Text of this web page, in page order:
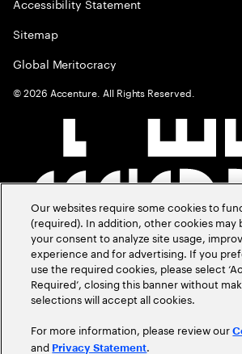
Sitemap
Global Meritocracy
©2026 Accenture. All Rights Reserved.
Our websites require some cookies to
(required). In addition, other cookies may
your consent to analyze site usage,
experience and for advertising. If you
use the required cookies, please select
Required’, closing this banner without
selections will accept all cookies.
For more information, please review our
and Privacy Statement.